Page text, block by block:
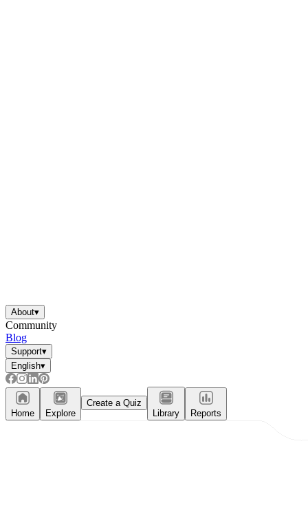
About▾
Community
Blog
Support▾
English▾
Home Explore
Create a Quiz
Library
Reports